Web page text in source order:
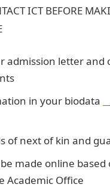
ICT BEFORE
admission letter and
in your biodata
of next of kin and
made online based
Academic Office